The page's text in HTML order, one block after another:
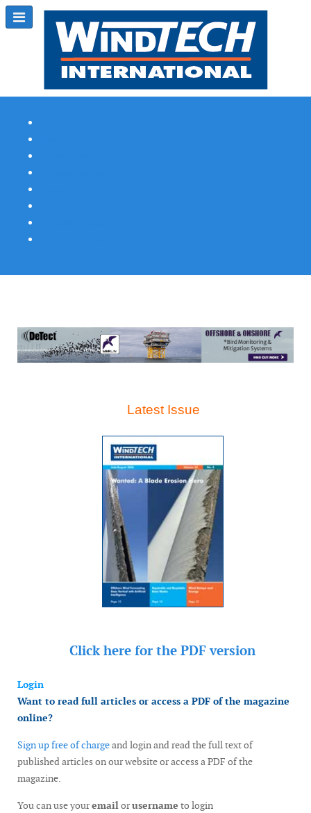
Latest Issue
Click here for the PDF version
Login
Want to read full articles or access a PDF of the magazine
online?
Sign up free of chargeand login and read the full text of
published articles on our website or access a PDF of the
magazine.
You can use youremailorusername to login